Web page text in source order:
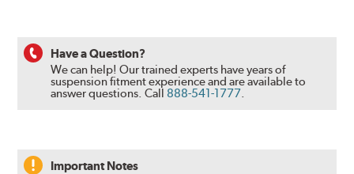
Have a Question?
We can help! Our trained experts have years of
suspension fitment experience and are available to
answer questions.Call 888-541-1777.
Important Notes